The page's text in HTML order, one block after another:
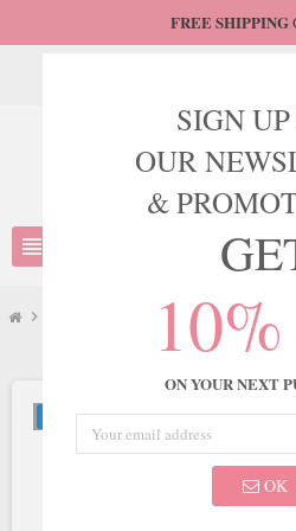
FREE SHIPPING
view_headline
chevron_right JVN Style JVN06763
NEW
SIGN
OUR
&
10%
ON YOUR NEXT
OK